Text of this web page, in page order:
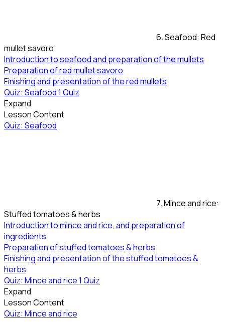
6. Seafood: Red
mullet savoro
Introduction to seafood and preparation of the mullets
Preparation of red mullet savoro
Finishing and presentation of the red mullets
Quiz: Seafood1 Quiz
Expand
Lesson Content
Quiz: Seafood
7. Mince and rice:
Stuffed tomatoes & herbs
Introduction to mince and rice, and preparation of
ingredients
Preparation of stuffed tomatoes & herbs
Finishing and presentation of the stuffed tomatoes &
herbs
Quiz: Mince and rice1 Quiz
Expand
Lesson Content
Quiz: Mince and rice